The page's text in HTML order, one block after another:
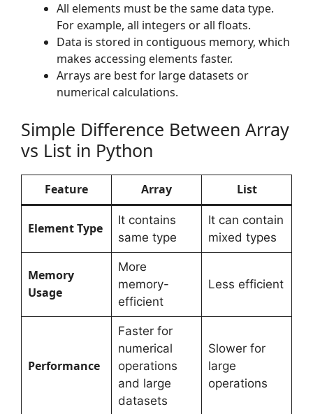
All elements must be the same data type.
For example, all integers or all floats.
Data is stored in contiguous memory, which
makes accessing elements faster.
Arrays are best for large datasets or
numerical calculations.
Simple Difference Between Array
vs List in Python
Feature Array List
Element Type
It contains
same type
It can contain
mixed types
Memory
Usage
More
memory-
efficient
Less efficient
Performance
Faster for
numerical
operations
and large
datasets
Slower for
large
operations